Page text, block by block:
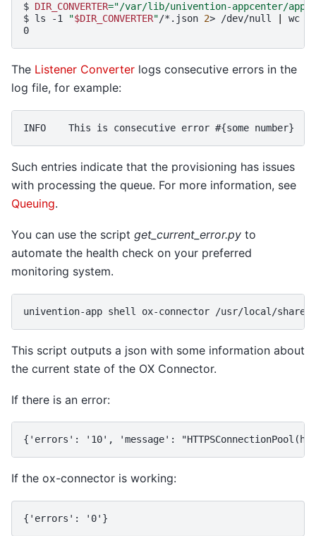
$ DIR_CONVERTER="/var/lib/univention-appcenter/
$ ls -1 "$DIR_CONVERTER"/*.json 2> /dev/null
wc
0
The Listener Converter logs consecutive errors in the
log file, for example:
Such entries indicate that the provisioning has issues
with processing the queue. For more information, see
Queuing.
You can use the script get_current_error.py to
automate the health check on your preferred
monitoring system.
univention-app shell ox-connector /usr/local/share/
This script outputs a json with some information about
the current state of the OX Connector.
If there is an error:
{'errors': '10', 'message':
If the ox-connector is working:
{'errors': '0'}